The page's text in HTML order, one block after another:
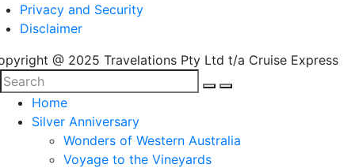
Privacy and Security
Disclaimer
@ 2025 Travelations Pty Ltd t/a Cruise Express
Home
Silver Anniversary
Wonders of Western Australia
Voyage to the Vineyards